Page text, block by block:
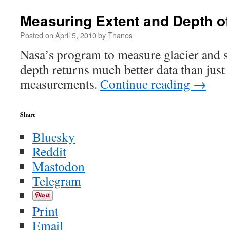
ESA
Measuring Extent and Depth
Posted on April 5, 2010byThanos
Nasa’s program to measure glacier and
depth returns much better data than
measurements. Continue reading →
Share
Bluesky
Reddit
Mastodon
Telegram
Print
Email